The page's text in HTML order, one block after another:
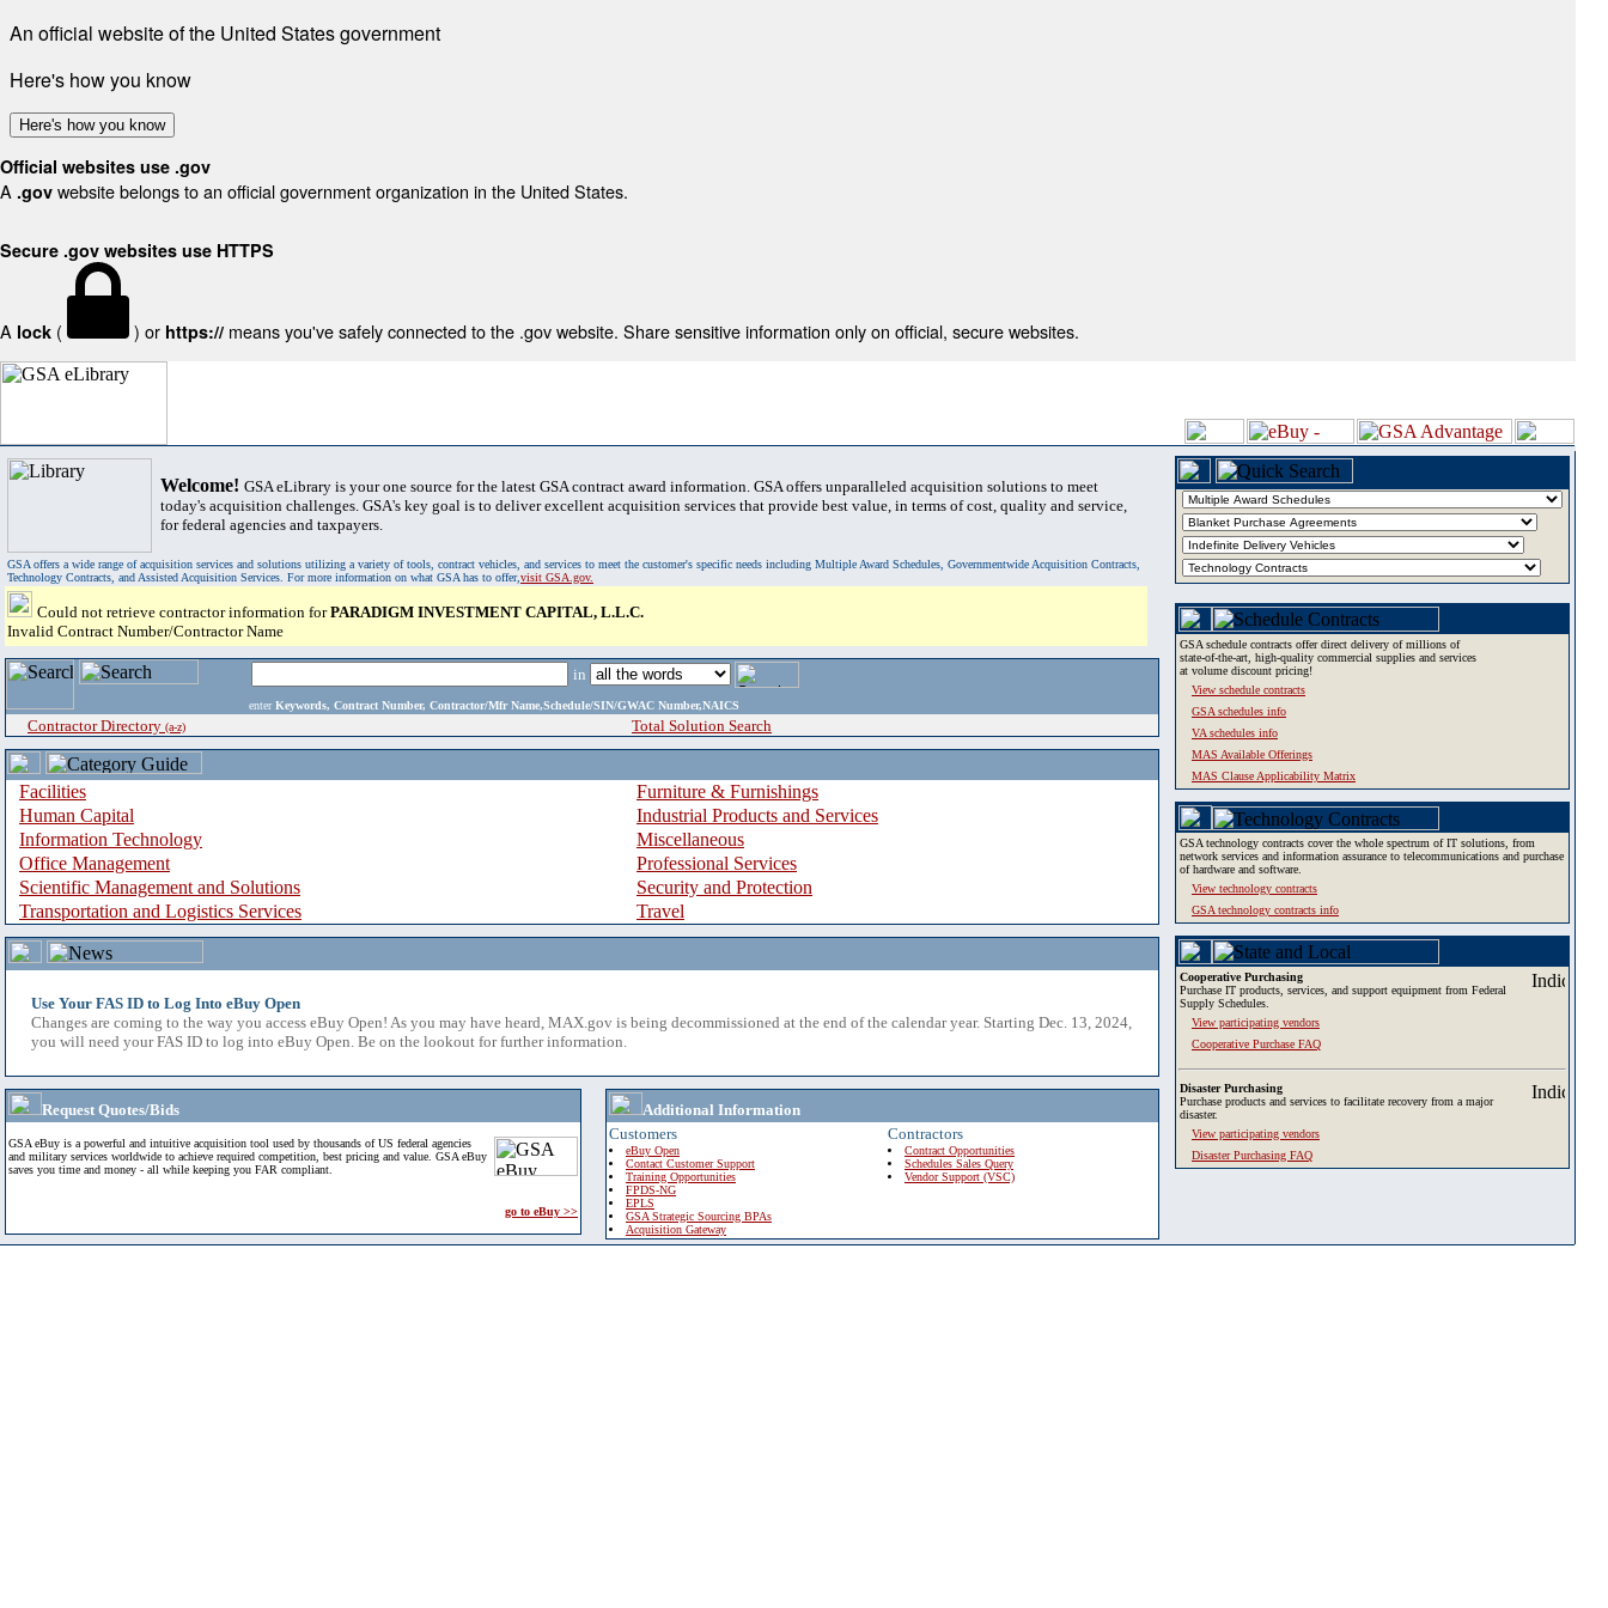
An official website of the United States government
Here's how you know
Here's how you know
Official websites use .gov
A .gov website belongs to an official government organization in the United States.
Secure .gov websites use HTTPS
A lock ( ) or https:// means you've safely connected to the .gov website. Share sensitive information only on official, secure websites.
Welcome! GSA eLibrary is your one source for the latest GSA contract award information. GSA offers unparalleled acquisition solutions to meet
today's acquisition challenges. GSA's key goal is to deliver excellent acquisition services that provide best value, in terms of cost, quality and service,
for federal agencies and taxpayers.
GSA offers a wide range of acquisition services and solutions utilizing a variety of tools, contract vehicles, and services to meet the customer's specific needs including Multiple Award Schedules, Governmentwide Acquisition Contracts,
Technology Contracts, and Assisted Acquisition Services. For more information on what GSA has to offer,visit GSA.gov.
Could not retrieve contractor information forPARADIGM INVESTMENT CAPITAL, L.L.C.
Invalid Contract Number/Contractor Name
in
enter Keywords, Contract Number, Contractor/Mfr Name,Schedule/SIN/GWAC Number,NAICS
Contractor Directory (a-z) Total Solution Search
Facilities
Furniture & Furnishings
Human Capital
Industrial Products and Services
Information Technology
Miscellaneous
Office Management
Professional Services
Scientific Management and Solutions
Security and Protection
Transportation and Logistics Services
Travel
Use Your FAS ID to Log Into eBuy Open
Changes are coming to the way you access eBuy Open! As you may have heard, MAX.gov is being decommissioned at the end of the calendar year. Starting Dec. 13, 2024,
you will need your FAS ID to log into eBuy Open. Be on the lookout for further information.
Request Quotes/Bids
GSA eBuy is a powerful and intuitive acquisition tool used by thousands of US federal agencies
and military services worldwide to achieve required competition, best pricing and value. GSA eBuy
saves you time and money - all while keeping you FAR compliant.
go to eBuy >>
Additional Information
Customers
eBuy Open
Contact Customer Support
Training Opportunities
FPDS-NG
EPLS
GSA Strategic Sourcing BPAs
Acquisition Gateway
Contractors
Contract Opportunities
Schedules Sales Query
Vendor Support (VSC)
GSA schedule contracts offer direct delivery of millions of
state-of-the-art, high-quality commercial supplies and services
at volume discount pricing!
View schedule contracts
GSA schedules info
VA schedules info
MAS Available Offerings
MAS Clause Applicability Matrix
GSA technology contracts cover the whole spectrum of IT solutions, from
network services and information assurance to telecommunications and purchase
of hardware and software.
View technology contracts
GSA technology contracts info
Cooperative Purchasing
Purchase IT products, services, and support equipment from Federal
Supply Schedules.
View participating vendors
Cooperative Purchase FAQ
Disaster Purchasing
Purchase products and services to facilitate recovery from a major
disaster.
View participating vendors
Disaster Purchasing FAQ